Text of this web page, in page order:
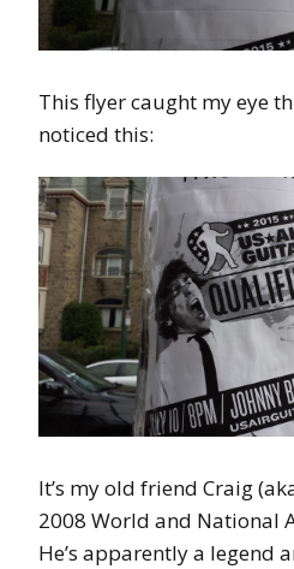
This flyer caught my eye
noticed this:
It’s my old friend Craig
2008 World and National
He’s apparently a legend